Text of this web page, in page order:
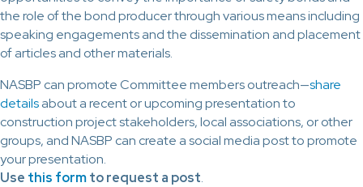
the role of the bond producer through various means including
speaking engagements and the dissemination and placement
of articles and other materials.
NASBP can promote Committee members outreach—share
detailsabout a recent or upcoming presentation to
construction project stakeholders, local associations, or other
groups, and NASBP can create a social media post to promote
your presentation.
Use this formto request a post.